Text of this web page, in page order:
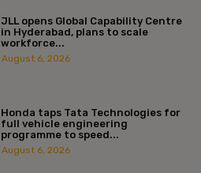
JLL opens Global Capability Centre
in Hyderabad, plans to scale
workforce...
August 6, 2026
Honda taps Tata Technologies for
full vehicle engineering
programme to speed...
August 6, 2026